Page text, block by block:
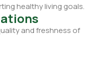
healthy living goals.
and freshness of